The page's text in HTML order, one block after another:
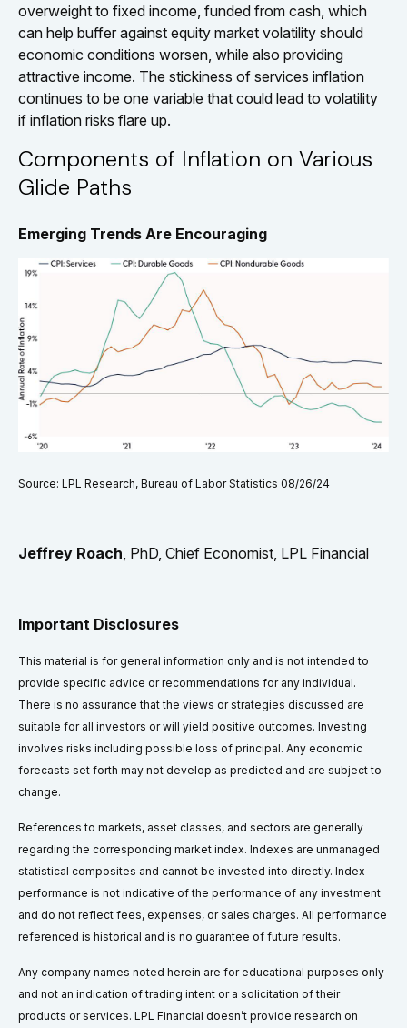
overweight to fixed income, funded from cash, which
can help buffer against equity market volatility should
economic conditions worsen, while also providing
attractive income. The stickiness of services inflation
continues to be one variable that could lead to volatility
if inflation risks flare up.
Components of Inflation on Various
Glide Paths
Emerging Trends Are Encouraging
Source: LPL Research, Bureau of Labor Statistics 08/26/24
Jeffrey Roach , PhD, Chief Economist, LPL Financial
Important Disclosures
This material is for general information only and is not intended to
provide specific advice or recommendations for any individual.
There is no assurance that the views or strategies discussed are
suitable for all investors or will yield positive outcomes. Investing
involves risks including possible loss of principal. Any economic
forecasts set forth may not develop as predicted and are subject to
change.
References to markets, asset classes, and sectors are generally
regarding the corresponding market index. Indexes are unmanaged
statistical composites and cannot be invested into directly. Index
performance is not indicative of the performance of any investment
and do not reflect fees, expenses, or sales charges. All performance
referenced is historical and is no guarantee of future results.
Any company names noted herein are for educational purposes only
and not an indication of trading intent or a solicitation of their
products or services. LPL Financial doesn’t provide research on